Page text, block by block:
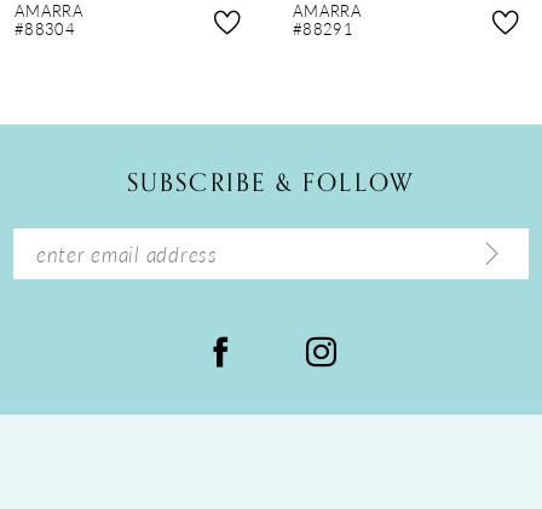
9
14
AMARRA
#88304
AMARRA
#88291
SUBSCRIBE & FOLLOW